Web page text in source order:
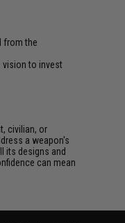
from the
vision to invest
civilian, or
a weapon's
its designs and
can mean